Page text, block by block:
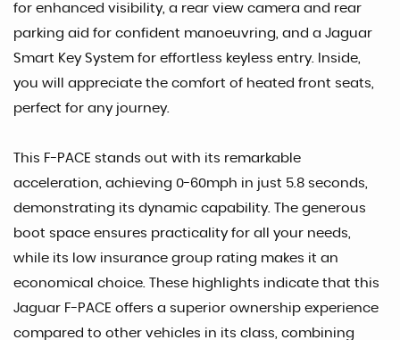
for enhanced visibility, a rear view camera and rear
parking aid for confident manoeuvring, and a Jaguar
Smart Key System for effortless keyless entry. Inside,
you will appreciate the comfort of heated front seats,
perfect for any journey.
This F-PACE stands out with its remarkable
acceleration, achieving 0-60mph in just 5.8 seconds,
demonstrating its dynamic capability. The generous
boot space ensures practicality for all your needs,
while its low insurance group rating makes it an
economical choice. These highlights indicate that this
Jaguar F-PACE offers a superior ownership experience
compared to other vehicles in its class, combining